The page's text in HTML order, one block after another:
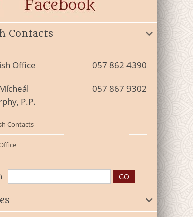
Contacts
Office 057 862 4390
P.P.
057 867 9302
Contacts